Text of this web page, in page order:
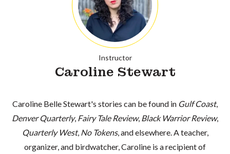
Instructor
Caroline Stewart
Caroline Belle Stewart's stories can be found in Gulf Coast,
Denver Quarterly, Fairy Tale Review, Black Warrior Review,
Quarterly West, No Tokens, and elsewhere. A teacher,
organizer, and birdwatcher, Caroline is a recipient of